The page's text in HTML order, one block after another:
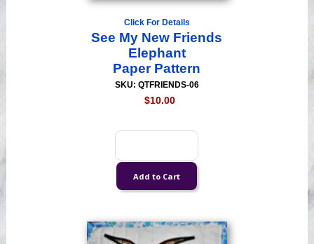
Click For Details
See My New Friends
Elephant
Paper Pattern
SKU: QTFRIENDS-06
$10.00